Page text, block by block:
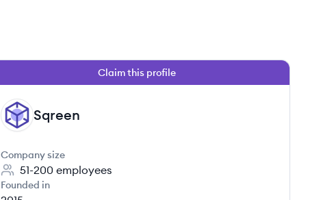
Claim this profile
SQ Sqreen
Company size
51-200 employees
Founded in